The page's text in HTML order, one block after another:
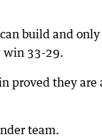
build and
win 33-29.
proved they